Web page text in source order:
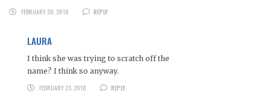
FEBRUARY 20, 2018
REPLY
LAURA
I think she was trying to scratch off the
name? I think so anyway.
FEBRUARY 23, 2018
REPLY